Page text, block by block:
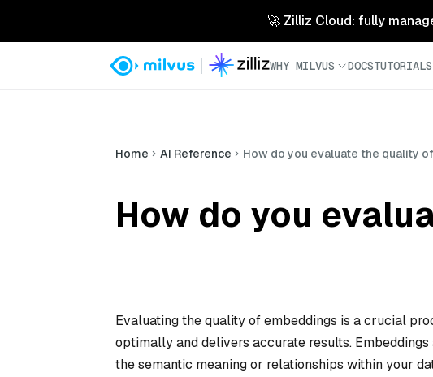
🚀 Zilliz Cloud: fully
WHY MILVUS DOCSTUTORIALS
Home AI Reference How do you evaluate the quality
How do you
Evaluating the quality of embeddings is a crucial
optimally and delivers accurate results.
the semantic meaning or relationships within your